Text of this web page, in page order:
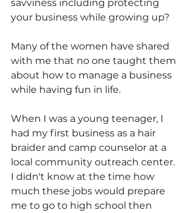
savviness including protecting
your business while growing up?
Many of the women have shared
with me that no one taught them
about how to manage a business
while having fun in life.
When I was a young teenager, I
had my first business as a hair
braider and camp counselor at a
local community outreach center.
I didn't know at the time how
much these jobs would prepare
me to go to high school then